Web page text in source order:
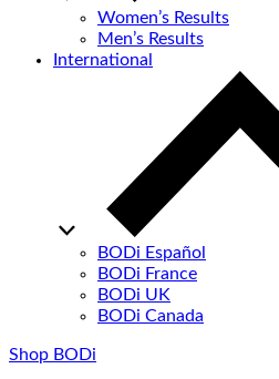
Women’s Results
Men’s Results
International
BODi Español
BODi France
BODi UK
BODi Canada
Shop BODi